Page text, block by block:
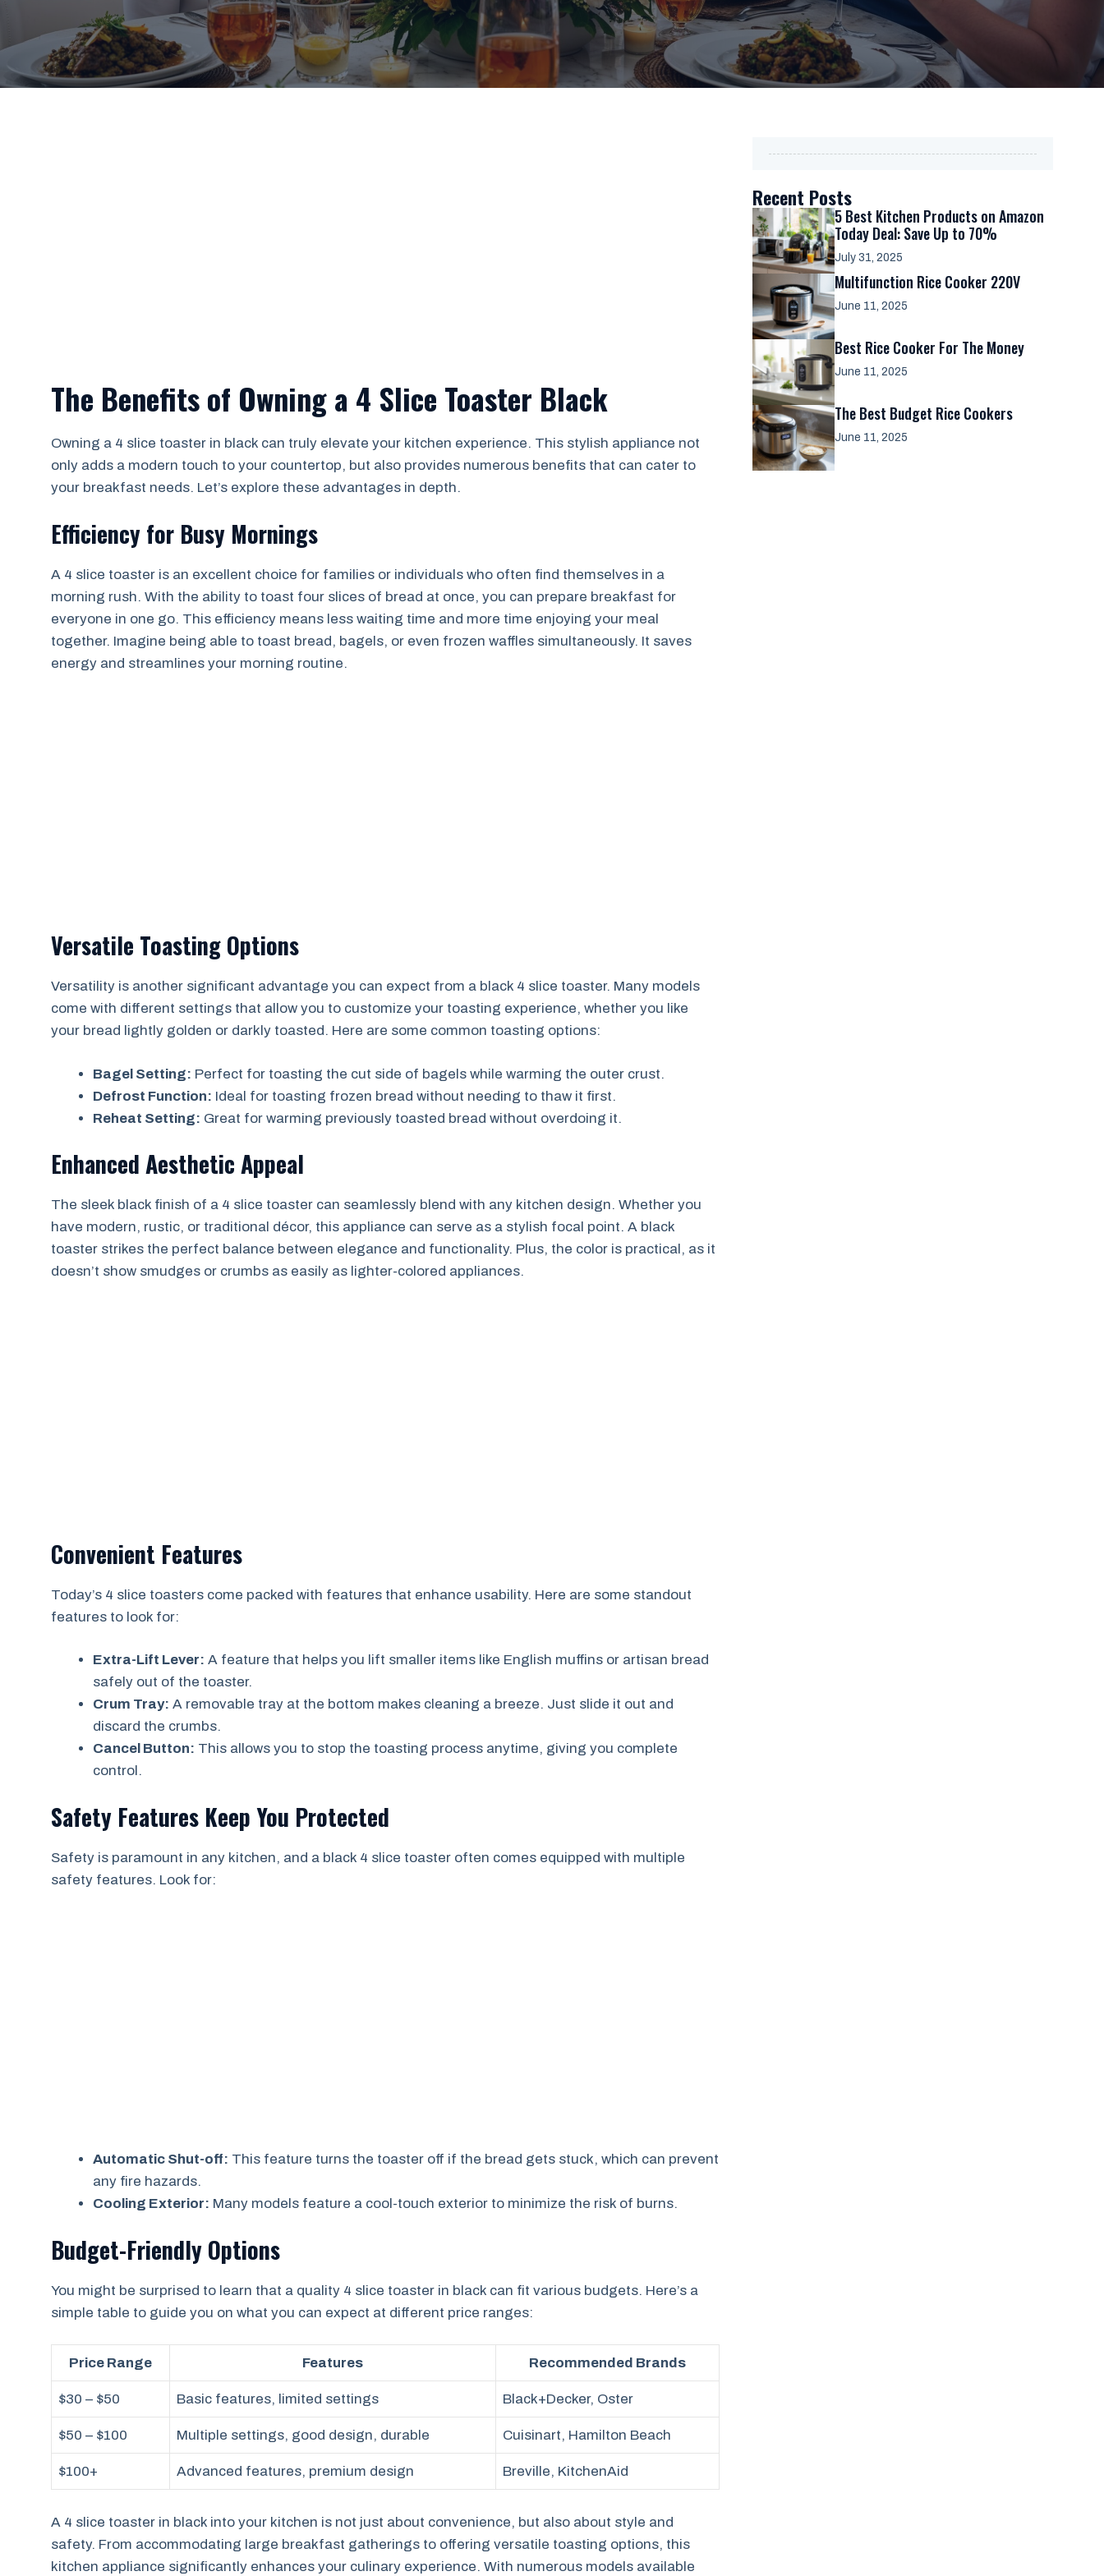
The Benefits of Owning a 4 Slice Toaster Black
Owning a 4 slice toaster in black can truly elevate your kitchen experience. This stylish appliance not
only adds a modern touch to your countertop, but also provides numerous benefits that can cater to
your breakfast needs. Let’s explore these advantages in depth.
Efficiency for Busy Mornings
A 4 slice toaster is an excellent choice for families or individuals who often find themselves in a
morning rush. With the ability to toast four slices of bread at once, you can prepare breakfast for
everyone in one go. This efficiency means less waiting time and more time enjoying your meal
together. Imagine being able to toast bread, bagels, or even frozen waffles simultaneously. It saves
energy and streamlines your morning routine.
Versatile Toasting Options
Versatility is another significant advantage you can expect from a black 4 slice toaster. Many models
come with different settings that allow you to customize your toasting experience, whether you like
your bread lightly golden or darkly toasted. Here are some common toasting options:
Bagel Setting: Perfect for toasting the cut side of bagels while warming the outer crust.
Defrost Function: Ideal for toasting frozen bread without needing to thaw it first.
Reheat Setting: Great for warming previously toasted bread without overdoing it.
Enhanced Aesthetic Appeal
The sleek black finish of a 4 slice toaster can seamlessly blend with any kitchen design. Whether you
have modern, rustic, or traditional décor, this appliance can serve as a stylish focal point. A black
toaster strikes the perfect balance between elegance and functionality. Plus, the color is practical, as it
doesn’t show smudges or crumbs as easily as lighter-colored appliances.
Convenient Features
Today’s 4 slice toasters come packed with features that enhance usability. Here are some standout
features to look for:
Extra-Lift Lever: A feature that helps you lift smaller items like English muffins or artisan bread
safely out of the toaster.
Crum Tray: A removable tray at the bottom makes cleaning a breeze. Just slide it out and
discard the crumbs.
Cancel Button: This allows you to stop the toasting process anytime, giving you complete
control.
Safety Features Keep You Protected
Safety is paramount in any kitchen, and a black 4 slice toaster often comes equipped with multiple
safety features. Look for:
Automatic Shut-off: This feature turns the toaster off if the bread gets stuck, which can prevent
any fire hazards.
Cooling Exterior: Many models feature a cool-touch exterior to minimize the risk of burns.
Budget-Friendly Options
You might be surprised to learn that a quality 4 slice toaster in black can fit various budgets. Here’s a
simple table to guide you on what you can expect at different price ranges:
Price Range Features Recommended Brands
$30 – $50 Basic features, limited settings Black+Decker, Oster
$50 – $100 Multiple settings, good design, durable Cuisinart, Hamilton Beach
$100+ Advanced features, premium design Breville, KitchenAid
A 4 slice toaster in black into your kitchen is not just about convenience, but also about style and
safety. From accommodating large breakfast gatherings to offering versatile toasting options, this
kitchen appliance significantly enhances your culinary experience. With numerous models available
Recent Posts
5 Best Kitchen Products on Amazon
Today Deal: Save Up to 70%
July 31, 2025
Multifunction Rice Cooker 220V
June 11, 2025
Best Rice Cooker For The Money
June 11, 2025
The Best Budget Rice Cookers
June 11, 2025